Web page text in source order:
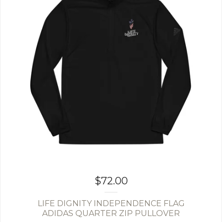
$72.00
LIFE DIGNITY INDEPENDENCE FLAG
ADIDAS QUARTER ZIP PULLOVER